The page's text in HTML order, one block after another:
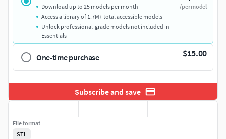
/per model
Download up to 25 models per month
Access a library of 1.7M+ total accessible models
Unlock professional-grade models not included in
Essentials
One-time purchase $15.00
Subscribe and save
File format
STL